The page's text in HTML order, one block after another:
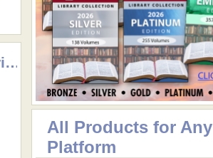
All Products for Any
Platform
Romans, 1-2 Corinthians, and Hebrews (Cyril of Alexandria): Ancient Christian Texts